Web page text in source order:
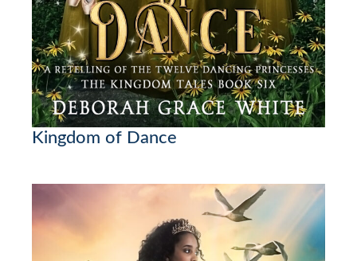
Kingdom of Dance